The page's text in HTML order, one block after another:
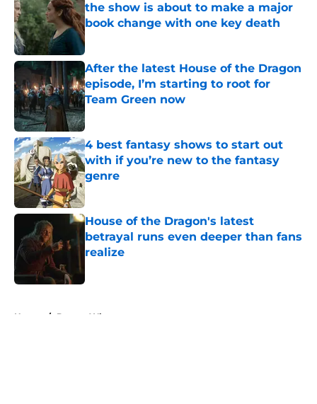
the show is about to make a major
book change with one key death
Published by on Invalid Date
After the latest House of the Dragon
episode, I’m starting to root for
Team Green now
Published by on Invalid Date
4 best fantasy shows to start out
with if you’re new to the fantasy
genre
Published by on Invalid Date
House of the Dragon's latest
betrayal runs even deeper than fans
realize
Home / Doctor Who